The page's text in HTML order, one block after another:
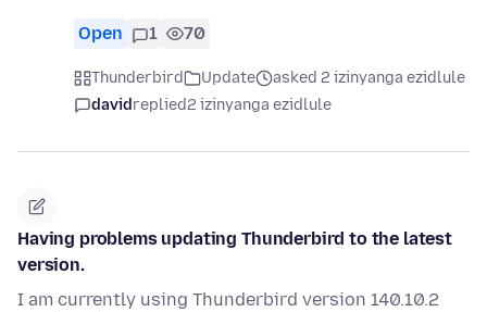
Open 1 70
Thunderbird Update
asked 2 izinyanga ezidlule
davidreplied2 izinyanga ezidlule
Having problems updating Thunderbird to the latest
version.
I am currently using Thunderbird version 140.10.2